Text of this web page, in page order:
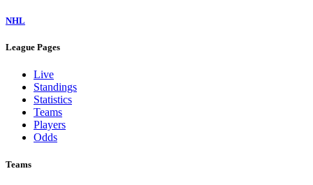
NHL
League Pages
Live
Standings
Statistics
Teams
Players
Odds
Teams